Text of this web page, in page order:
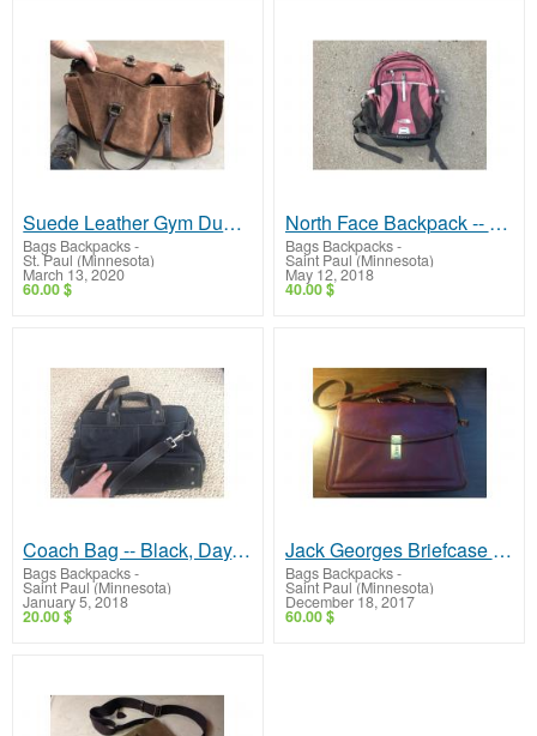
Suede Leather Gym Duffel Bag - Excellent!
Bags Backpacks-
St. Paul (Minnesota)
March 13, 2020
60.00 $
North Face Backpack -- Recon Model, Barely Used!
Bags Backpacks-
Saint Paul (Minnesota)
May 12, 2018
40.00 $
Coach Bag -- Black, Day, Shoulder, Nice!
Bags Backpacks-
Saint Paul (Minnesota)
January 5, 2018
20.00 $
Jack Georges Briefcase -- High-End Bag, Very Nice Condition!
Bags Backpacks-
Saint Paul (Minnesota)
December 18, 2017
60.00 $